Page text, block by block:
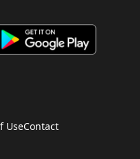
UseContact